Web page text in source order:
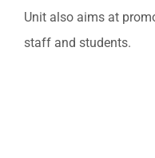
Unit also aims at
staff and students.